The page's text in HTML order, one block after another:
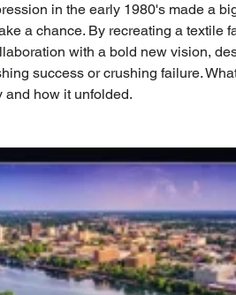
in the early 1980's made a
a chance. By recreating a textile
with a bold new vision,
success or crushing failure.
and how it unfolded.